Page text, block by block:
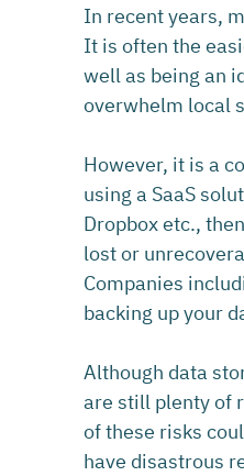
In recent years,
It is often the
well as being an
overwhelm local
However, it is a
using a SaaS
Dropbox etc.,
lost or
Companies
backing up your
Although data
are still plenty of
of these risks
have disastrous